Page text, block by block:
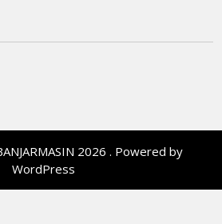
2026 . Powered by
WordPress